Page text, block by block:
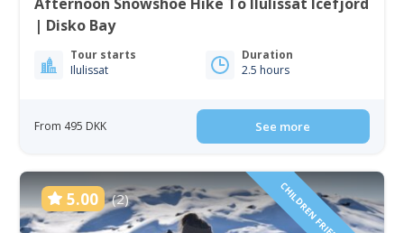
| Disko Bay
Tour starts
Ilulissat
Duration
2.5 hours
From 495 DKK See more
5.00 (2)